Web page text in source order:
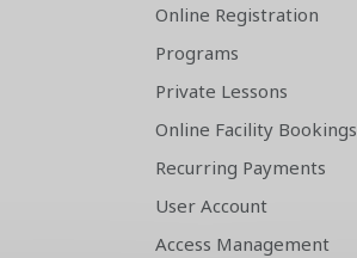
Online Registration
Programs
Private Lessons
Online Facility Bookings
Recurring Payments
User Account
Access Management